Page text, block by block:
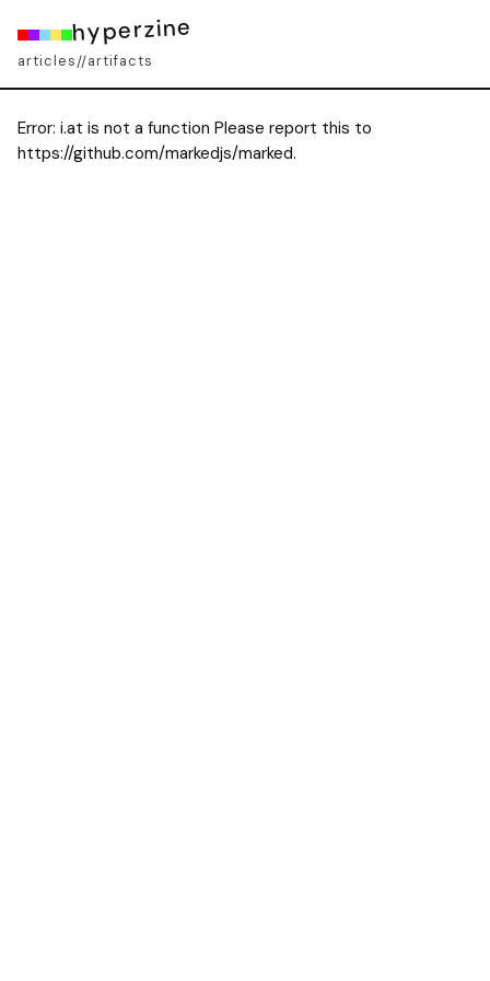
hyperzine
articles//artifacts
Error: i.at is not a function Please report this to
https://github.com/markedjs/marked.